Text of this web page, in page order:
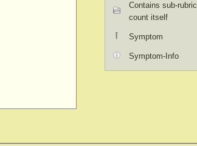
Contains sub-
count itself
Symptom
Symptom-Info